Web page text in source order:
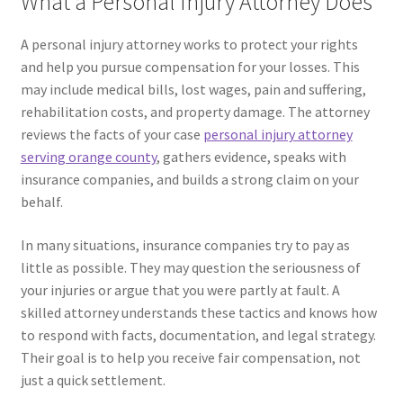
A personal injury attorney works to protect your rights
and help you pursue compensation for your losses. This
may include medical bills, lost wages, pain and suffering,
rehabilitation costs, and property damage. The attorney
reviews the facts of your case personal injury attorney
serving orange county, gathers evidence, speaks with
insurance companies, and builds a strong claim on your
behalf.
In many situations, insurance companies try to pay as
little as possible. They may question the seriousness of
your injuries or argue that you were partly at fault. A
skilled attorney understands these tactics and knows how
to respond with facts, documentation, and legal strategy.
Their goal is to help you receive fair compensation, not
just a quick settlement.